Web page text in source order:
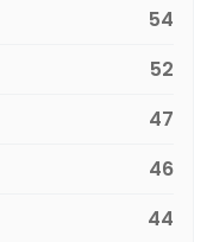
54
52
47
46
44